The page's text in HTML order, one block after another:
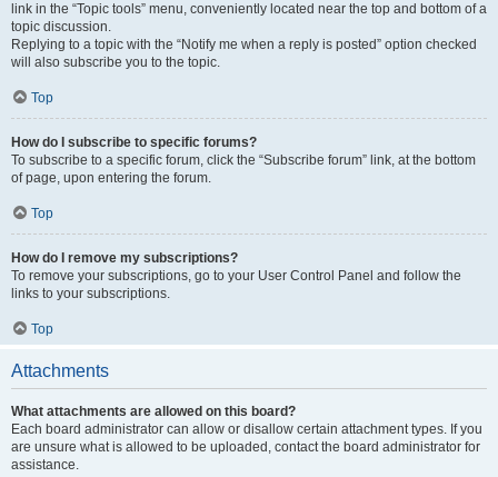
link in the “Topic tools” menu, conveniently located near the top and bottom of a
topic discussion.
Replying to a topic with the “Notify me when a reply is posted” option checked
will also subscribe you to the topic.
Top
How do I subscribe to specific forums?
To subscribe to a specific forum, click the “Subscribe forum” link, at the bottom
of page, upon entering the forum.
Top
How do I remove my subscriptions?
To remove your subscriptions, go to your User Control Panel and follow the
links to your subscriptions.
Top
Attachments
What attachments are allowed on this board?
Each board administrator can allow or disallow certain attachment types. If you
are unsure what is allowed to be uploaded, contact the board administrator for
assistance.